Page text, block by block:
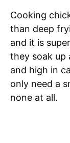
Cooking
than deep
and it is
they soak up
and high in
only need a
none at all.